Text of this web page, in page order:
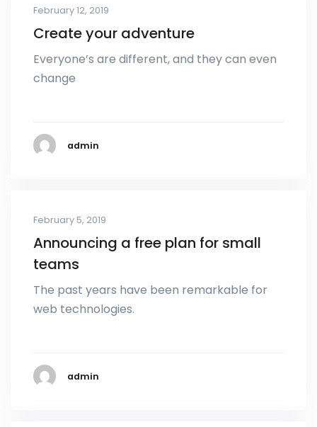
February 12, 2019
Create your adventure
Everyone’s are different, and they can even
change
admin
February 5, 2019
Announcing a free plan for small
teams
The past years have been remarkable for
web technologies.
admin